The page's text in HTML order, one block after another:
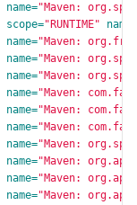
name="Maven:
scope="RUNTIME"
name=
name="Maven:
name="Maven:
name="Maven:
name="Maven:
name="Maven:
name="Maven:
name="Maven:
name="Maven:
name="Maven:
name="Maven: